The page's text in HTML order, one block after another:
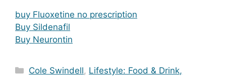
buy Fluoxetine no prescription
Buy Sildenafil
Buy Neurontin
Categories
Cole Swindell, Lifestyle: Food & Drink,